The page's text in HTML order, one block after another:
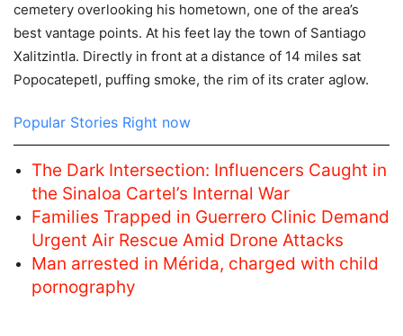
cemetery overlooking his hometown, one of the area’s
best vantage points. At his feet lay the town of Santiago
Xalitzintla. Directly in front at a distance of 14 miles sat
Popocatepetl, puffing smoke, the rim of its crater aglow.
Popular Stories Right now
The Dark Intersection: Influencers Caught in
the Sinaloa Cartel’s Internal War
Families Trapped in Guerrero Clinic Demand
Urgent Air Rescue Amid Drone Attacks
Man arrested in Mérida, charged with child
pornography